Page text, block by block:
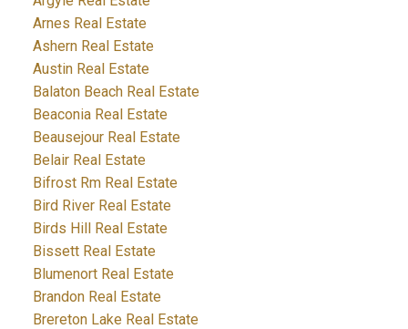
Arnes Real Estate
Ashern Real Estate
Austin Real Estate
Balaton Beach Real Estate
Beaconia Real Estate
Beausejour Real Estate
Belair Real Estate
Bifrost Rm Real Estate
Bird River Real Estate
Birds Hill Real Estate
Bissett Real Estate
Blumenort Real Estate
Brandon Real Estate
Brereton Lake Real Estate